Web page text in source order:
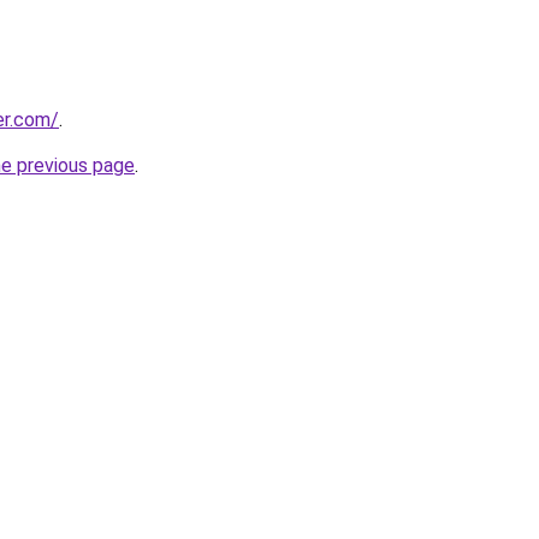
.
previous page.